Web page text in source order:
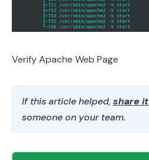
Verify Apache Web Page
If this article helped, share it
someone on your team.